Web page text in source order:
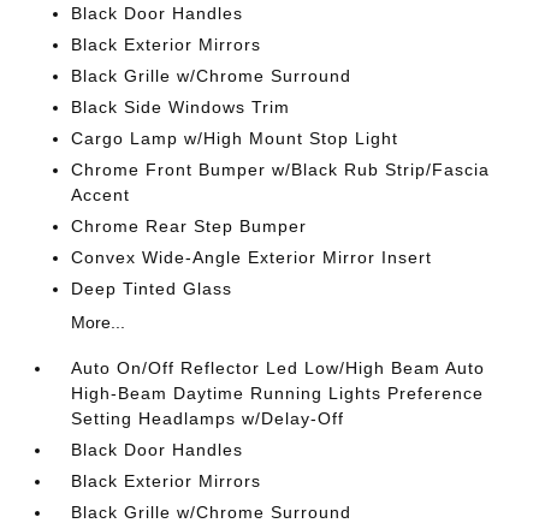
Black Door Handles
Black Exterior Mirrors
Black Grille w/Chrome Surround
Black Side Windows Trim
Cargo Lamp w/High Mount Stop Light
Chrome Front Bumper w/Black Rub Strip/Fascia
Accent
Chrome Rear Step Bumper
Convex Wide-Angle Exterior Mirror Insert
Deep Tinted Glass
More...
Auto On/Off Reflector Led Low/High Beam Auto
High-Beam Daytime Running Lights Preference
Setting Headlamps w/Delay-Off
Black Door Handles
Black Exterior Mirrors
Black Grille w/Chrome Surround